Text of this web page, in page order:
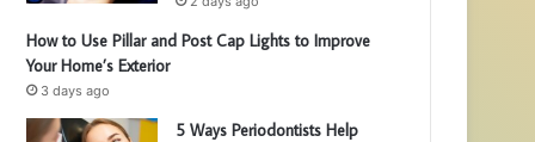
How to Use Pillar and Post Cap Lights to Improve
Your Home’s Exterior
3 days ago
5 Ways Periodontists Help